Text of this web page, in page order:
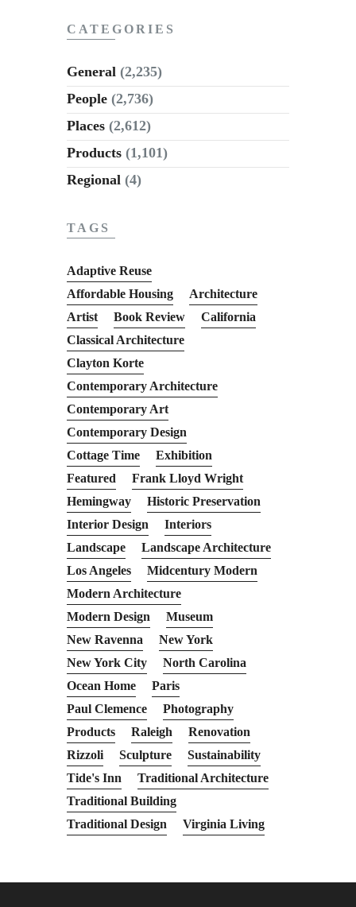
CATEGORIES
General (2,235)
People (2,736)
Places (2,612)
Products (1,101)
Regional (4)
TAGS
Adaptive Reuse
Affordable Housing
Architecture
Artist
Book Review
California
Classical Architecture
Clayton Korte
Contemporary Architecture
Contemporary Art
Contemporary Design
Cottage Time
Exhibition
Featured
Frank Lloyd Wright
Hemingway
Historic Preservation
Interior Design
Interiors
Landscape
Landscape Architecture
Los Angeles
Midcentury Modern
Modern Architecture
Modern Design
Museum
New Ravenna
New York
New York City
North Carolina
Ocean Home
Paris
Paul Clemence
Photography
Products
Raleigh
Renovation
Rizzoli
Sculpture
Sustainability
Tide's Inn
Traditional Architecture
Traditional Building
Traditional Design
Virginia Living